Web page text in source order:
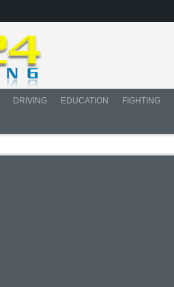
DRIVING EDUCATION FIGHTING